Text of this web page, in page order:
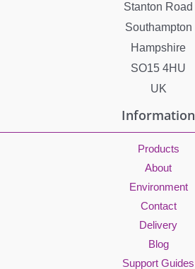
Stanton Road
Southampton
Hampshire
SO15 4HU
UK
Information
Products
About
Environment
Contact
Delivery
Blog
Support Guides